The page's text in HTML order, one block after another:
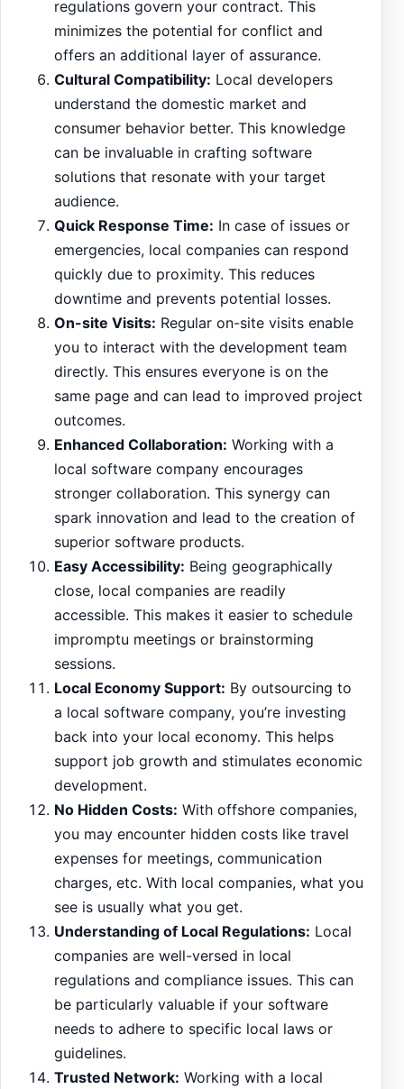
regulations govern your contract. This
minimizes the potential for conflict and
offers an additional layer of assurance.
Cultural Compatibility: Local developers
understand the domestic market and
consumer behavior better. This knowledge
can be invaluable in crafting software
solutions that resonate with your target
audience.
Quick Response Time: In case of issues or
emergencies, local companies can respond
quickly due to proximity. This reduces
downtime and prevents potential losses.
On-site Visits: Regular on-site visits enable
you to interact with the development team
directly. This ensures everyone is on the
same page and can lead to improved project
outcomes.
Enhanced Collaboration: Working with a
local software company encourages
stronger collaboration. This synergy can
spark innovation and lead to the creation of
superior software products.
Easy Accessibility: Being geographically
close, local companies are readily
accessible. This makes it easier to schedule
impromptu meetings or brainstorming
sessions.
Local Economy Support: By outsourcing to
a local software company, you’re investing
back into your local economy. This helps
support job growth and stimulates economic
development.
No Hidden Costs: With offshore companies,
you may encounter hidden costs like travel
expenses for meetings, communication
charges, etc. With local companies, what you
see is usually what you get.
Understanding of Local Regulations: Local
companies are well-versed in local
regulations and compliance issues. This can
be particularly valuable if your software
needs to adhere to specific local laws or
guidelines.
Trusted Network: Working with a local